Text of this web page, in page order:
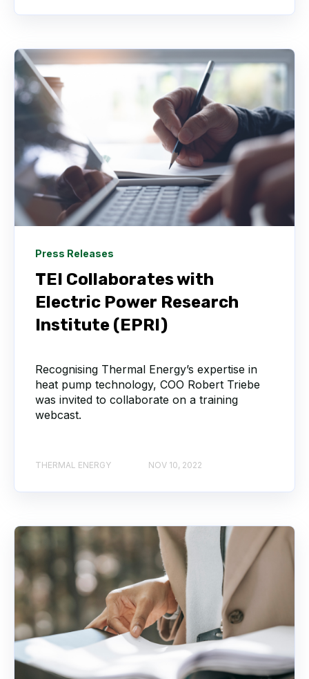
Press Releases
TEI Collaborates with
Electric Power Research
Institute (EPRI)
Recognising Thermal Energy’s expertise in
heat pump technology, COO Robert Triebe
was invited to collaborate on a training
webcast.
THERMAL ENERGY NOV 10, 2022